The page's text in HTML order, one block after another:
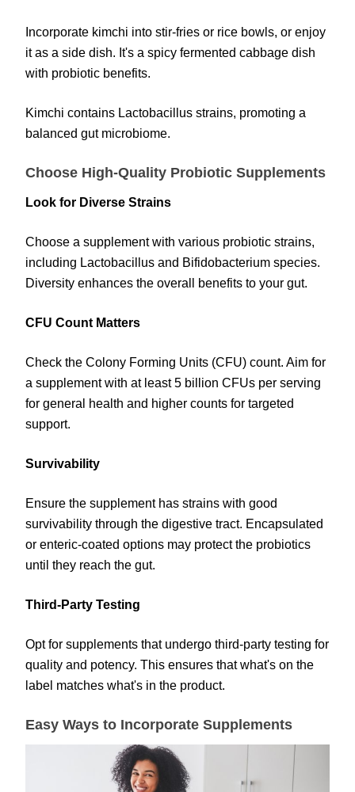
Incorporate kimchi into stir-fries or rice bowls, or enjoy
it as a side dish. It's a spicy fermented cabbage dish
with probiotic benefits.
Kimchi contains Lactobacillus strains, promoting a
balanced gut microbiome.
Choose High-Quality Probiotic Supplements
Look for Diverse Strains
Choose a supplement with various probiotic strains,
including Lactobacillus and Bifidobacterium species.
Diversity enhances the overall benefits to your gut.
CFU Count Matters
Check the Colony Forming Units (CFU) count. Aim for
a supplement with at least 5 billion CFUs per serving
for general health and higher counts for targeted
support.
Survivability
Ensure the supplement has strains with good
survivability through the digestive tract. Encapsulated
or enteric-coated options may protect the probiotics
until they reach the gut.
Third-Party Testing
Opt for supplements that undergo third-party testing for
quality and potency. This ensures that what's on the
label matches what's in the product.
Easy Ways to Incorporate Supplements